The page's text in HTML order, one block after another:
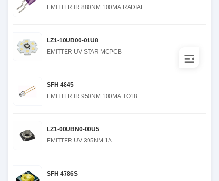
EMITTER IR 880NM 100MA RADIAL
LZ1-10UB00-01U8
EMITTER UV STAR MCPCB
SFH 4845
EMITTER IR 950NM 100MA TO18
LZ1-00UBN0-00U5
EMITTER UV 395NM 1A
SFH 4786S